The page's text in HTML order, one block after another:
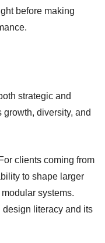
before making
strategic and
growth, diversity, and
clients coming from
to shape larger
systems.
design literacy and its